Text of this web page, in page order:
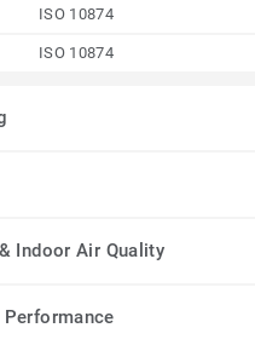
ISO 10874
ISO 10874
Indoor Air Quality